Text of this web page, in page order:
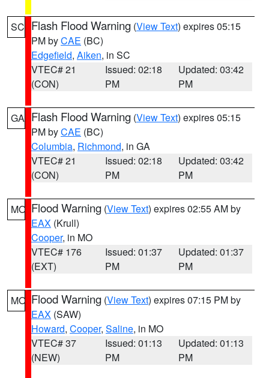
SC Flash Flood Warning (View Text) expires 05:15
PM byCAE (BC)
Edgefield, Aiken, in SC
VTEC# 21
(CON)
Issued: 02:18
PM
Updated: 03:42
PM
GA Flash Flood Warning (View Text) expires 05:15
PM byCAE (BC)
Columbia, Richmond, in GA
VTEC# 21
(CON)
Issued: 02:18
PM
Updated: 03:42
PM
MO Flood Warning (View Text) expires 02:55 AM by
EAX (Krull)
Cooper, in MO
VTEC# 176
(EXT)
Issued: 01:37
PM
Updated: 01:37
PM
MO Flood Warning (View Text) expires 07:15 PM by
EAX (SAW)
Howard, Cooper, Saline, in MO
VTEC# 37
(NEW)
Issued: 01:13
PM
Updated: 01:13
PM